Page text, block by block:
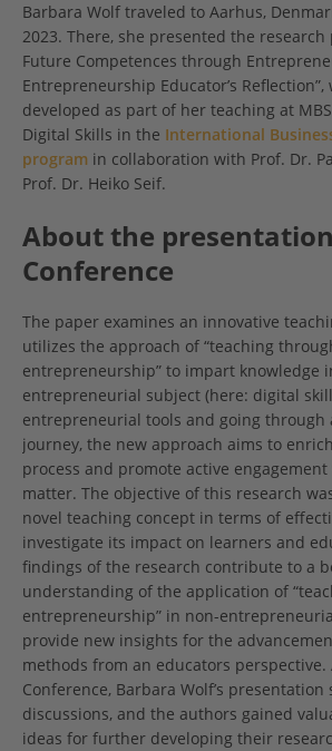
Barbara Wolf traveled to Aarhus,
2023. There, she presented the research
Future Competences through
Entrepreneurship Educator’s Reflection”,
developed as part of her teaching at
Digital Skills in the International
program in collaboration with Prof. Dr.
Prof. Dr. Heiko Seif.
About the
Conference
The paper examines an innovative
utilizes the approach of “teaching
entrepreneurship” to impart knowledge
entrepreneurial subject (here: digital
entrepreneurial tools and going
journey, the new approach aims to
process and promote active
matter. The objective of this research
novel teaching concept in terms of
investigate its impact on learners and
findings of the research contribute to a
understanding of the application of
entrepreneurship” in non-
provide new insights for the
methods from an educators perspective.
Conference, Barbara Wolf’s
discussions, and the authors gained
ideas for further developing their